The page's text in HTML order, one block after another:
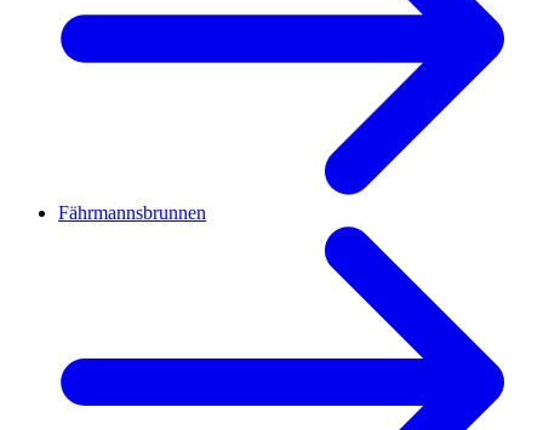
Fährmannsbrunnen